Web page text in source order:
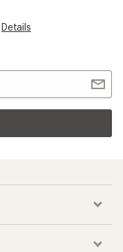
Details